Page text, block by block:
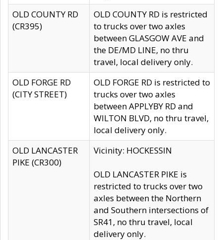
OLD COUNTY RD
(CR395)
OLD COUNTY RD is restricted
to trucks over two axles
between GLASGOW AVE and
the DE/MD LINE, no thru
travel, local delivery only.
OLD FORGE RD
(CITY STREET)
OLD FORGE RD is restricted to
trucks over two axles
between APPLYBY RD and
WILTON BLVD, no thru travel,
local delivery only.
OLD LANCASTER
PIKE (CR300)
Vicinity: HOCKESSIN
OLD LANCASTER PIKE is
restricted to trucks over two
axles between the Northern
and Southern intersections of
SR41, no thru travel, local
delivery only.